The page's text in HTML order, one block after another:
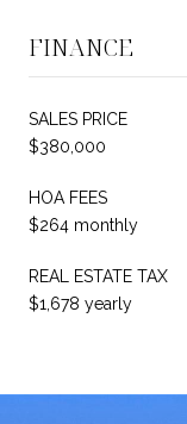
FINANCE
SALES PRICE
$380,000
HOA FEES
$264 monthly
REAL ESTATE TAX
$1,678 yearly